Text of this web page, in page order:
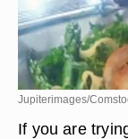
Jupiterimages/
If you are